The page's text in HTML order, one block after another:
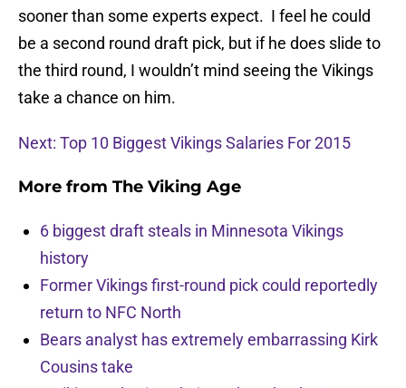
sooner than some experts expect. I feel he could
be a second round draft pick, but if he does slide to
the third round, I wouldn’t mind seeing the Vikings
take a chance on him.
Next: Top 10 Biggest Vikings Salaries For 2015
More from The Viking Age
6 biggest draft steals in Minnesota Vikings
history
Former Vikings first-round pick could reportedly
return to NFC North
Bears analyst has extremely embarrassing Kirk
Cousins take